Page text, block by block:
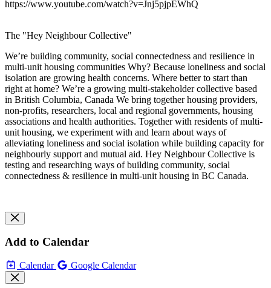
https://www.youtube.com/watch?v=Jnj5pjpEWhQ
The "Hey Neighbour Collective"
We’re building community, social connectedness and resilience in
multi-unit housing communities Why? Because loneliness and social
isolation are growing health concerns. Where better to start than
right at home? We’re a growing multi-stakeholder collective based
in British Columbia, Canada We bring together housing providers,
non-profits, researchers, local and regional governments, housing
associations and health authorities. Together with residents of multi-
unit housing, we experiment with and learn about ways of
alleviating loneliness and social isolation while building capacity for
neighbourly support and mutual aid. Hey Neighbour Collective is
testing and researching ways of building community, social
connectedness & resilience in multi-unit housing in BC Canada.
Add to Calendar
Calendar Google Calendar